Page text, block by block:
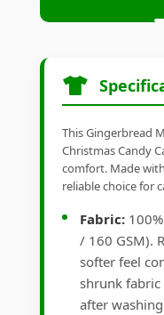
This Gingerbread
Christmas Candy
comfort. Made
reliable choice for
Fabric:
/ 160 GSM).
softer feel
shrunk
after